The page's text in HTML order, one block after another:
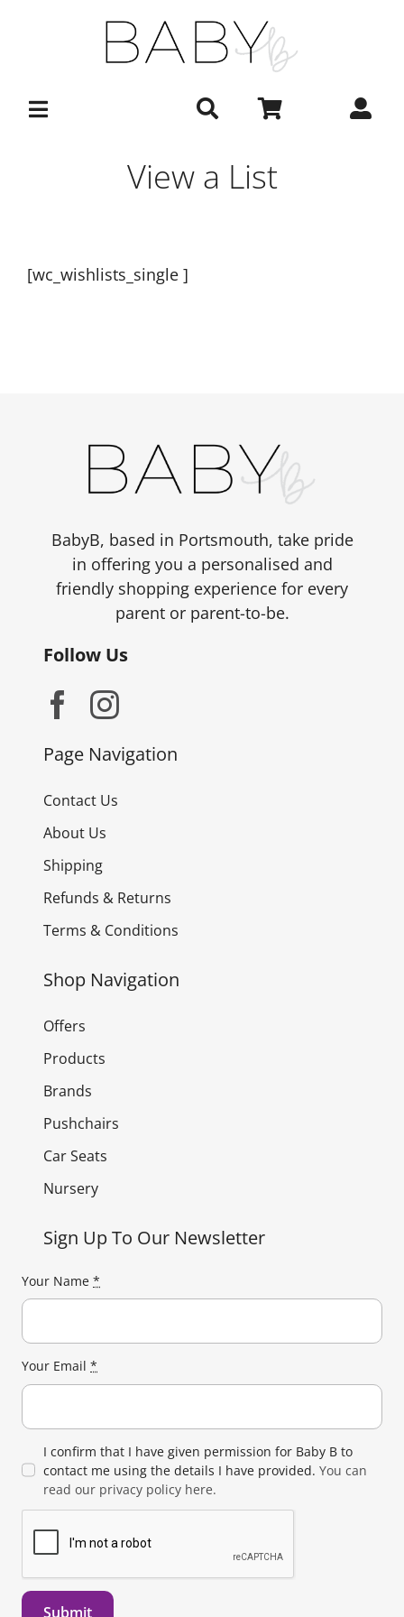
View a List
[wc_wishlists_single ]
BabyB, based in Portsmouth, take pride
in offering you a personalised and
friendly shopping experience for every
parent or parent-to-be.
Follow Us
Page Navigation
Contact Us
About Us
Shipping
Refunds & Returns
Terms & Conditions
Shop Navigation
Offers
Products
Brands
Pushchairs
Car Seats
Nursery
Sign Up To Our Newsletter
Your Name *
Your Email *
I confirm that I have given permission for Baby B to
contact me using the details I have provided. You can
read our privacy policy here.
Submit